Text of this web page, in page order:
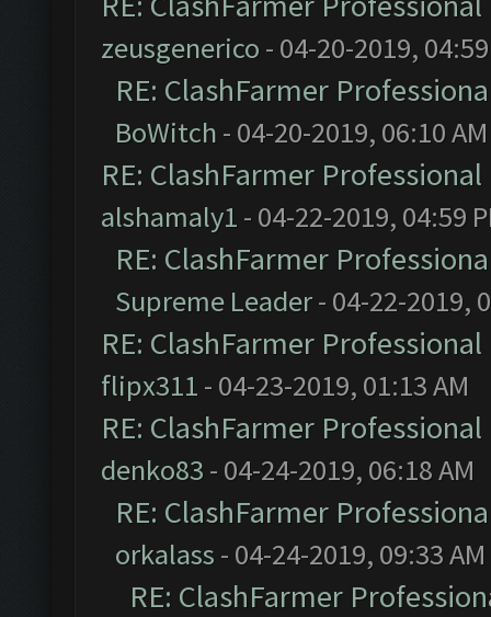
zeusgenerico - 04-20-2019,
RE: ClashFarmer
BoWitch - 04-20-2019, 06:10 AM
RE: ClashFarmer
alshamaly1 - 04-22-2019, 04:59
RE: ClashFarmer
Supreme Leader- 04-22-2019,
RE: ClashFarmer
flipx311 - 04-23-2019, 01:13 AM
RE: ClashFarmer
denko83 - 04-24-2019, 06:18 AM
RE: ClashFarmer
orkalass - 04-24-2019, 09:33 AM
RE: ClashFarmer